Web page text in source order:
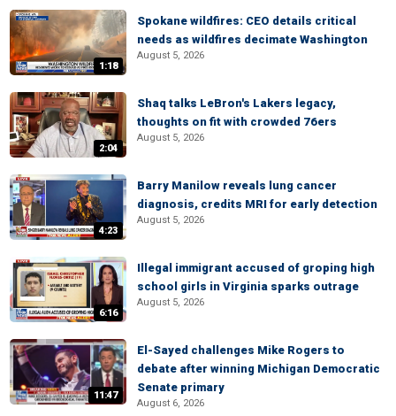
1:18
Spokane wildfires: CEO details critical
needs as wildfires decimate Washington
August 5, 2026
2:04
Shaq talks LeBron's Lakers legacy,
thoughts on fit with crowded 76ers
August 5, 2026
4:23
Barry Manilow reveals lung cancer
diagnosis, credits MRI for early detection
August 5, 2026
6:16
Illegal immigrant accused of groping high
school girls in Virginia sparks outrage
August 5, 2026
11:47
El-Sayed challenges Mike Rogers to
debate after winning Michigan Democratic
Senate primary
August 6, 2026